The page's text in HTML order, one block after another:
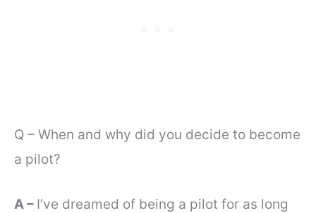
Q – When and why did you decide to become
a pilot?
A – I’ve dreamed of being a pilot for as long